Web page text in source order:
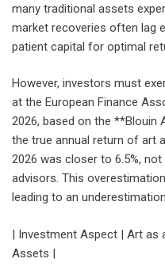
many traditional assets
market recoveries often lag
patient capital for optimal
However, investors must
at the European Finance
2026, based on the **Blouin
the true annual return of art
2026 was closer to 6.5%,
advisors. This
leading to an
| Investment Aspect | Art as
Assets |